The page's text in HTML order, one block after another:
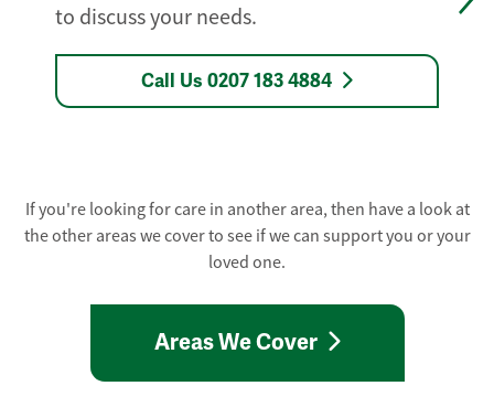
to discuss your needs.
Call Us 0207 183 4884
If you're looking for care in another area, then have a look at
the other areas we cover to see if we can support you or your
loved one.
Areas We Cover